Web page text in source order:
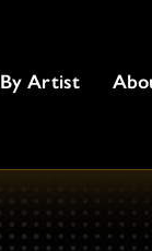
By Artist